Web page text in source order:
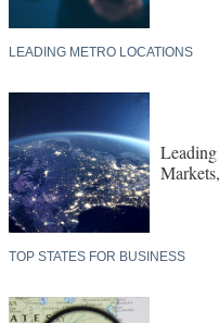
LEADING METRO LOCATIONS
TOP STATES FOR BUSINESS